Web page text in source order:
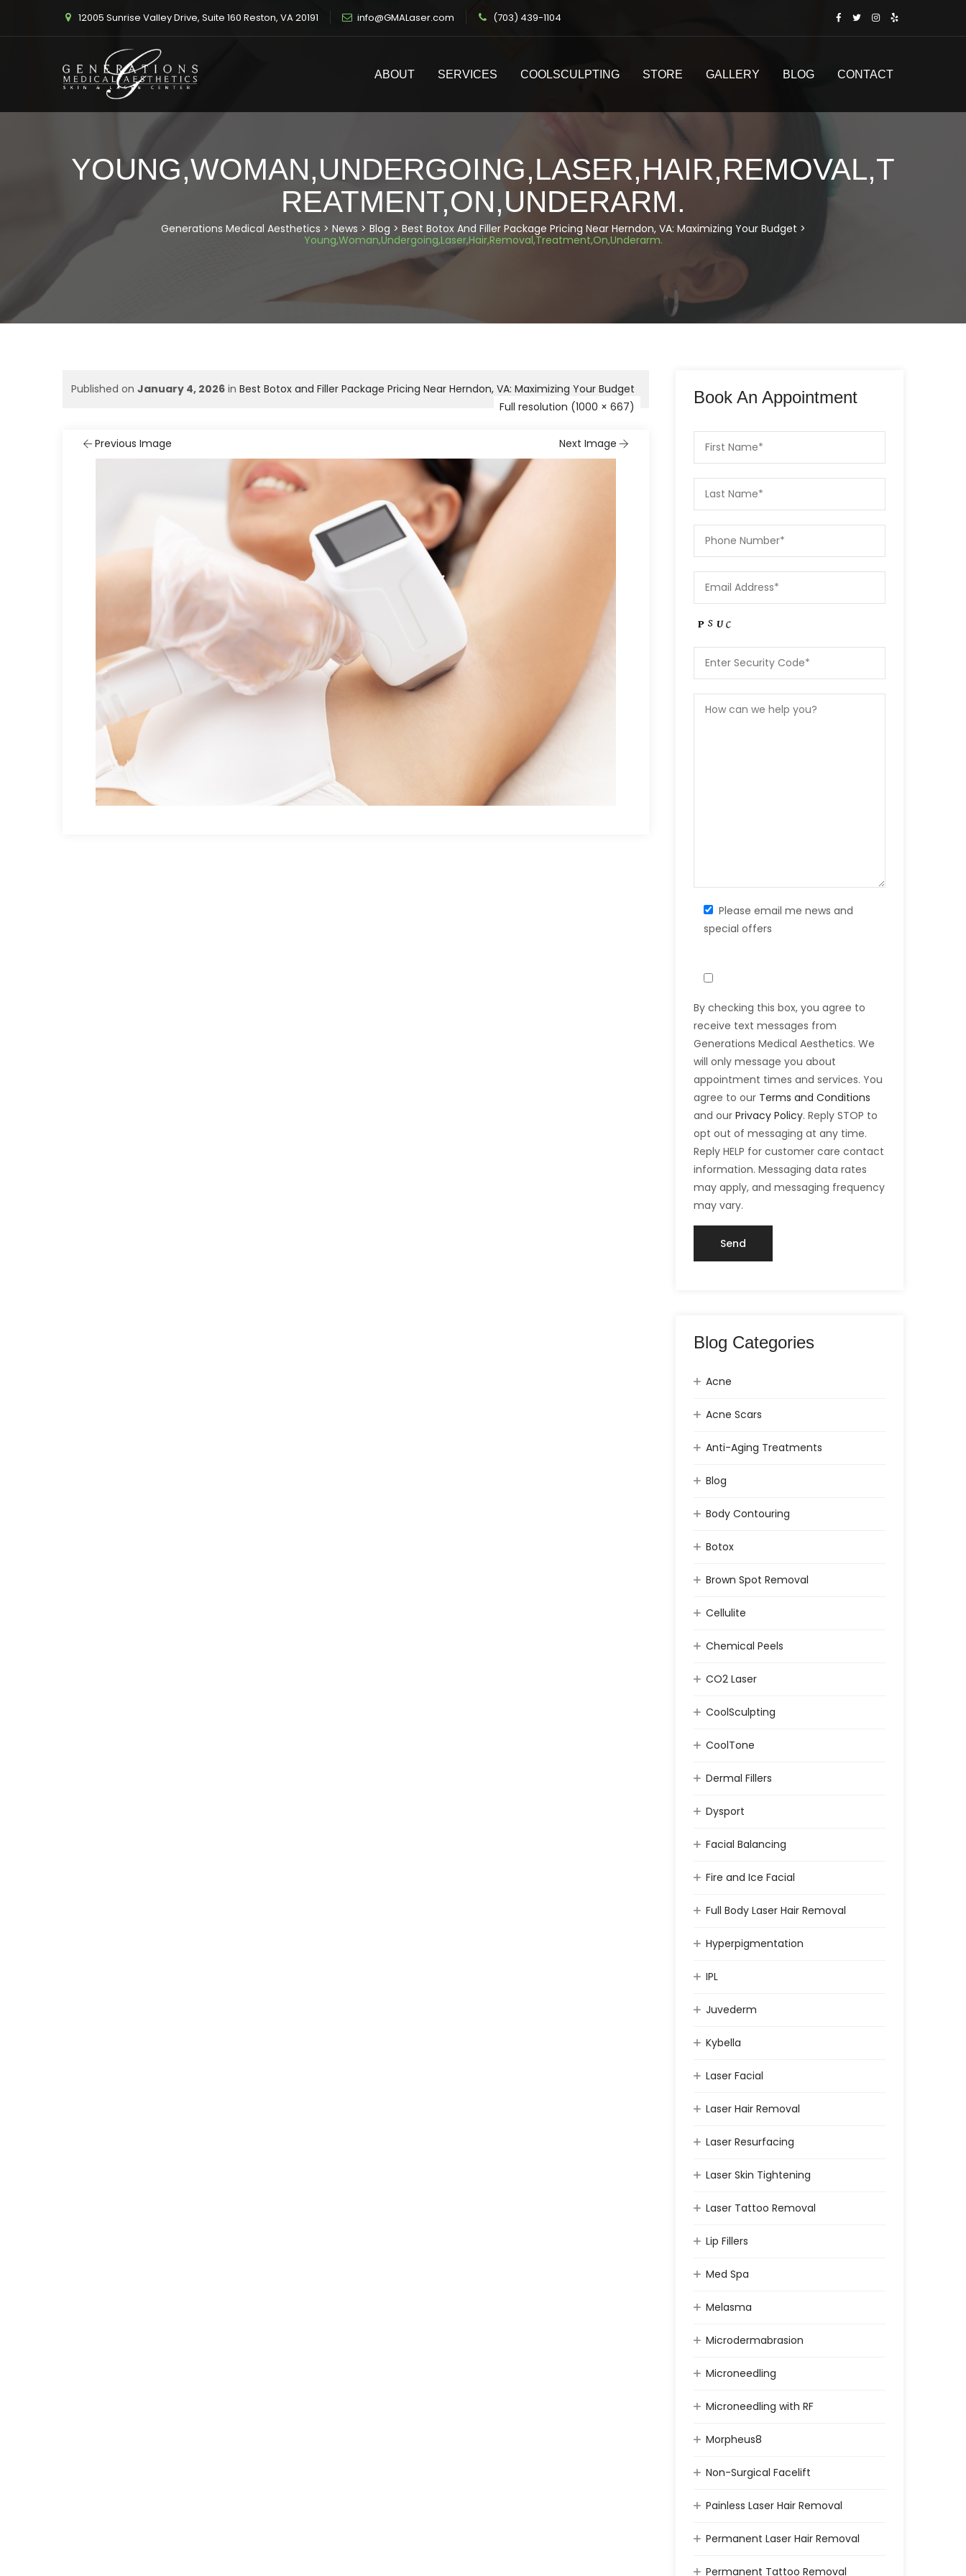
12005 Sunrise Valley Drive, Suite 160 Reston, VA 20191 info@GMALaser.com (703) 439-1104
ABOUT SERVICES COOLSCULPTING STORE GALLERY BLOG CONTACT
YOUNG,WOMAN,UNDERGOING,LASER,HAIR,REMOVAL,T
REATMENT,ON,UNDERARM.
Generations Medical Aesthetics > News > Blog > Best Botox And Filler Package Pricing Near Herndon, VA: Maximizing Your Budget >
Young,Woman,Undergoing,Laser,Hair,Removal,Treatment,On,Underarm.
Published on January 4, 2026 in Best Botox and Filler Package Pricing Near Herndon, VA: Maximizing Your Budget
Full resolution (1000 × 667)
Previous Image Next Image
Book An Appointment
Please email me news and
special offers
By checking this box, you agree to
receive text messages from
Generations Medical Aesthetics. We
will only message you about
appointment times and services. You
agree to our Terms and Conditions
and ourPrivacy Policy. Reply STOP to
opt out of messaging at any time.
Reply HELP for customer care contact
information. Messaging data rates
may apply, and messaging frequency
may vary.
Blog Categories
Acne
Acne Scars
Anti-Aging Treatments
Blog
Body Contouring
Botox
Brown Spot Removal
Cellulite
Chemical Peels
CO2 Laser
CoolSculpting
CoolTone
Dermal Fillers
Dysport
Facial Balancing
Fire and Ice Facial
Full Body Laser Hair Removal
Hyperpigmentation
IPL
Juvederm
Kybella
Laser Facial
Laser Hair Removal
Laser Resurfacing
Laser Skin Tightening
Laser Tattoo Removal
Lip Fillers
Med Spa
Melasma
Microdermabrasion
Microneedling
Microneedling with RF
Morpheus8
Non-Surgical Facelift
Painless Laser Hair Removal
Permanent Laser Hair Removal
Permanent Tattoo Removal